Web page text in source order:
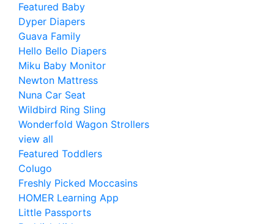
Featured Baby
Dyper Diapers
Guava Family
Hello Bello Diapers
Miku Baby Monitor
Newton Mattress
Nuna Car Seat
Wildbird Ring Sling
Wonderfold Wagon Strollers
view all
Featured Toddlers
Colugo
Freshly Picked Moccasins
HOMER Learning App
Little Passports